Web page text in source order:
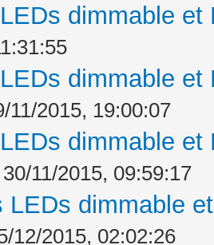
dimmable
dimmable
11/2015, 19:00:07
dimmable
11/2015, 09:59:17
LEDs dimmable
12/2015, 02:02:26